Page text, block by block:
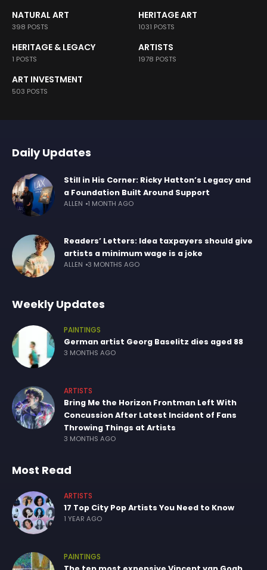
NATURAL ART
398 POSTS
HERITAGE ART
1031 POSTS
HERITAGE & LEGACY
1 POSTS
ARTISTS
1978 POSTS
ART INVESTMENT
503 POSTS
Daily Updates
Still in His Corner: Ricky Hatton’s Legacy and
a Foundation Built Around Support
ALLEN 1 MONTH AGO
Readers’ Letters: Idea taxpayers should give
artists a minimum wage is a joke
ALLEN 3 MONTHS AGO
Weekly Updates
PAINTINGS
German artist Georg Baselitz dies aged 88
3 MONTHS AGO
ARTISTS
Bring Me the Horizon Frontman Left With
Concussion After Latest Incident of Fans
Throwing Things at Artists
3 MONTHS AGO
Most Read
ARTISTS
17 Top City Pop Artists You Need to Know
1 YEAR AGO
PAINTINGS